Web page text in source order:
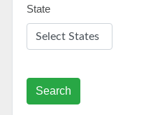
State
Search